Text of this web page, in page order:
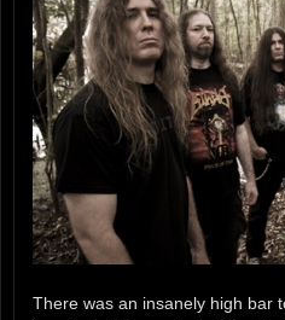
There was an insanely high bar